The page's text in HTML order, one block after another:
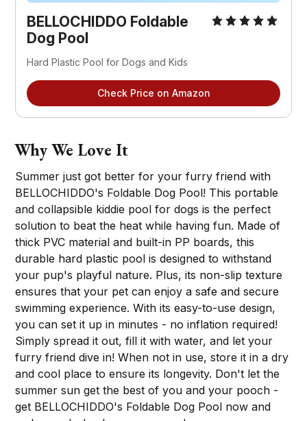
BELLOCHIDDO Foldable
Dog Pool
Hard Plastic Pool for Dogs and Kids
Check Price on Amazon
Why We Love It
Summer just got better for your furry friend with
BELLOCHIDDO's Foldable Dog Pool! This portable
and collapsible kiddie pool for dogs is the perfect
solution to beat the heat while having fun. Made of
thick PVC material and built-in PP boards, this
durable hard plastic pool is designed to withstand
your pup's playful nature. Plus, its non-slip texture
ensures that your pet can enjoy a safe and secure
swimming experience. With its easy-to-use design,
you can set it up in minutes - no inflation required!
Simply spread it out, fill it with water, and let your
furry friend dive in! When not in use, store it in a dry
and cool place to ensure its longevity. Don't let the
summer sun get the best of you and your pooch -
get BELLOCHIDDO's Foldable Dog Pool now and